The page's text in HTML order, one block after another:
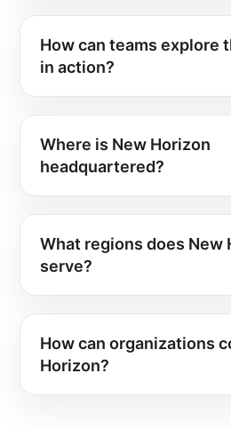
How can teams explore
in action?
Where is New Horizon
headquartered?
What regions does New
serve?
How can organizations
Horizon?